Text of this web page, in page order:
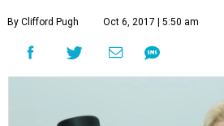
By Clifford Pugh Oct 6, 2017 | 5:50 am